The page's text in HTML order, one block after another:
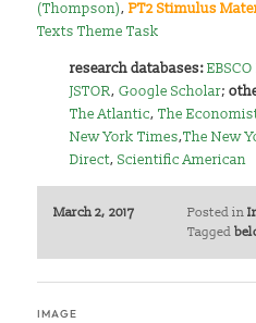
(Thompson),PT2 Stimulus
Texts Theme Task
research databases:
JSTOR,Google Scholar;
The Atlantic,The
New York Times,The New
Direct,Scientific American
March 2, 2017 Posted in
Tagged
IMAGE